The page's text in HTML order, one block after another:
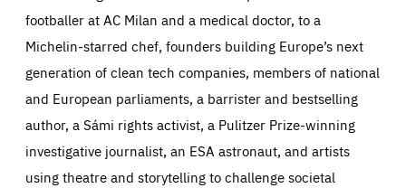
footballer at AC Milan and a medical doctor, to a
Michelin-starred chef, founders building Europe’s next
generation of clean tech companies, members of national
and European parliaments, a barrister and bestselling
author, a Sámi rights activist, a Pulitzer Prize-winning
investigative journalist, an ESA astronaut, and artists
using theatre and storytelling to challenge societal